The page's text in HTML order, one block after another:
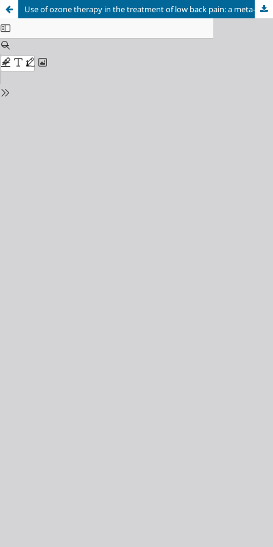
Use of ozone therapy in the treatment of low back pain: a meta-analysis study